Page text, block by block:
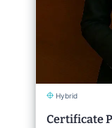
Hybrid
Certificate